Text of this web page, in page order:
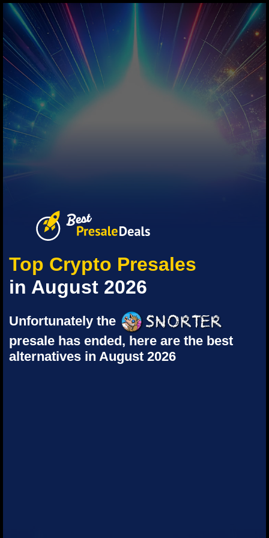
Top Crypto Presales
in August 2026
Unfortunately the
presale has ended, here are the best
alternatives in August 2026